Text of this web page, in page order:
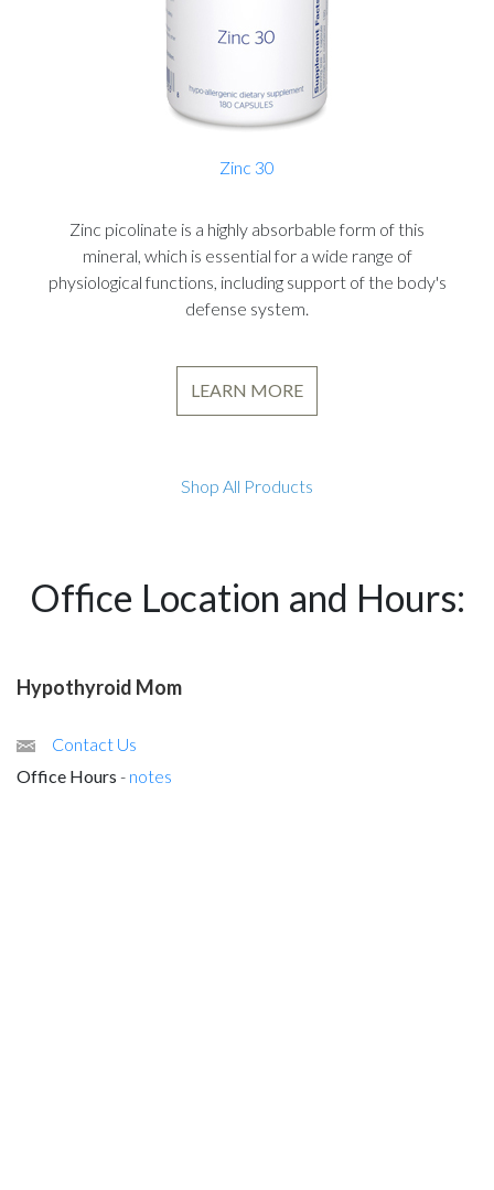
Zinc 30
Zinc picolinate is a highly absorbable form of this
mineral, which is essential for a wide range of
physiological functions, including support of the body's
defense system.
LEARN MORE
Shop All Products
Office Location and Hours:
Hypothyroid Mom
Contact Us
Office Hours - notes